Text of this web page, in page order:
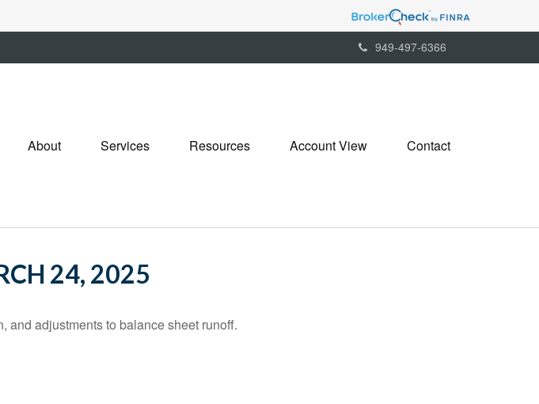
949-497-6366
About Services Resources Account View Contact
24, 2025
and adjustments to balance sheet runoff.